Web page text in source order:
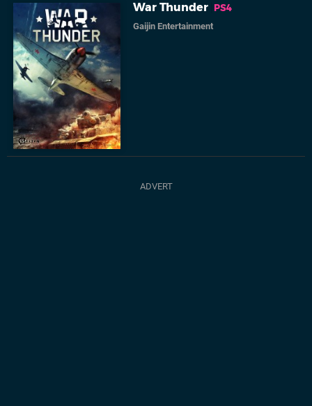
War Thunder PS4
Gaijin Entertainment